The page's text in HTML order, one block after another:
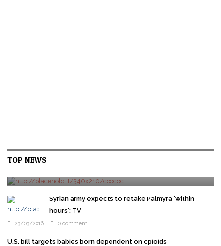
TOP NEWS
West
WASHINGTON New U.S. single-family home sales rebounded
in other regions, pointing ...
Syrian army expects to retake Palmyra 'within
hours': TV
23/03/2016 0 comment
U.S. bill targets babies born dependent on opioids